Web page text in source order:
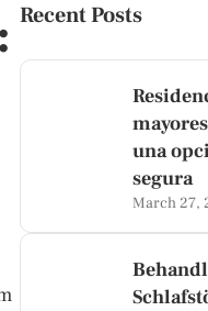
Recent Posts
una
segura
March 27,